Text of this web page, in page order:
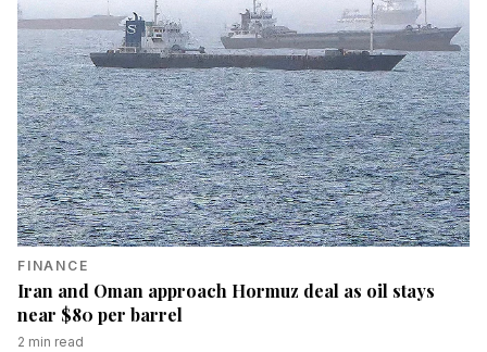
FINANCE
Iran and Oman approach Hormuz deal as oil stays
near $80 per barrel
2 min read